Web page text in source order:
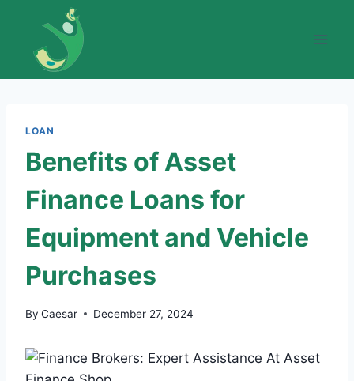
content
LOAN
Benefits of Asset
Finance Loans for
Equipment and Vehicle
Purchases
By Caesar December 27, 2024